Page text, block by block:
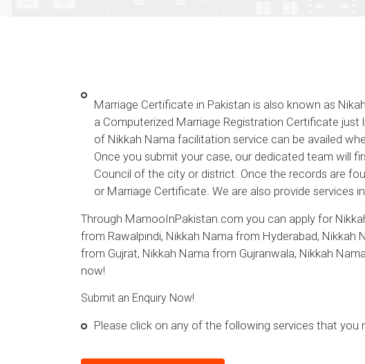
Marriage Certificate in Pakistan is also known as
a Computerized Marriage Registration Certificate
of Nikkah Nama facilitation service can be availed
Once you submit your case, our dedicated team will
Council of the city or district. Once the records are
or Marriage Certificate. We are also provide services
Through MamooInPakistan.com you can apply for
from Rawalpindi, Nikkah Nama from Hyderabad,
from Gujrat, Nikkah Nama from Gujranwala, Nikkah
now!
Submit an Enquiry Now!
Please click on any of the following services that